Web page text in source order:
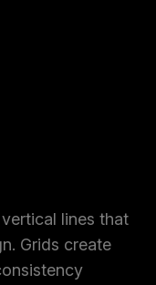
lines that
Grids create